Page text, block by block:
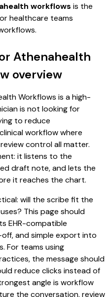
workflows is the
healthcare teams
Athenahealth
overview
Workflows is a high-
is not looking for
to reduce
workflow where
control all matter.
it listens to the
draft note, and lets the
it reaches the chart.
will the scribe fit the
This page should
EHR-compatible
and simple export into
For teams using
the message should
reduce clicks instead of
angle is workflow
the conversation, review